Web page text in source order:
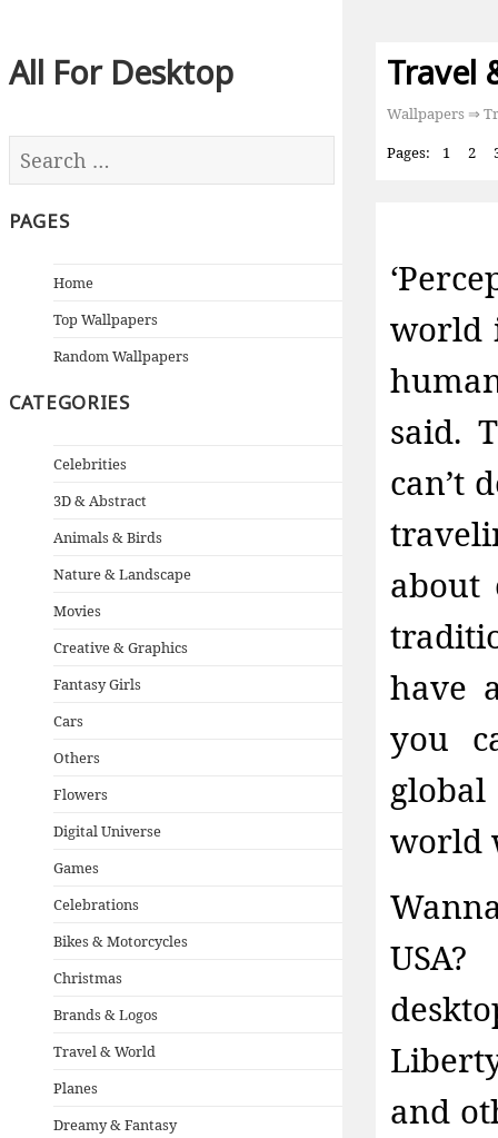
All For Desktop
PAGES
Home
Top Wallpapers
Random Wallpapers
CATEGORIES
Celebrities
3D & Abstract
Animals & Birds
Nature & Landscape
Movies
Creative & Graphics
Fantasy Girls
Cars
Others
Flowers
Digital Universe
Games
Celebrations
Bikes & Motorcycles
Christmas
Brands & Logos
Travel & World
Planes
Dreamy & Fantasy
Travel
Wallpapers ⇒
Pages:
1 2
world
said.
can’t
about
have
you
world
and